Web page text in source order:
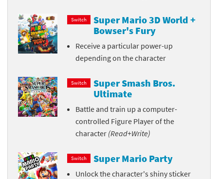
Switch
Super Mario 3D World +
Bowser's Fury
Receive a particular power-up
depending on the character
Switch
Super Smash Bros.
Ultimate
Battle and train up a computer-
controlled Figure Player of the
character (Read+Write)
Switch Super Mario Party
Unlock the character's shiny sticker